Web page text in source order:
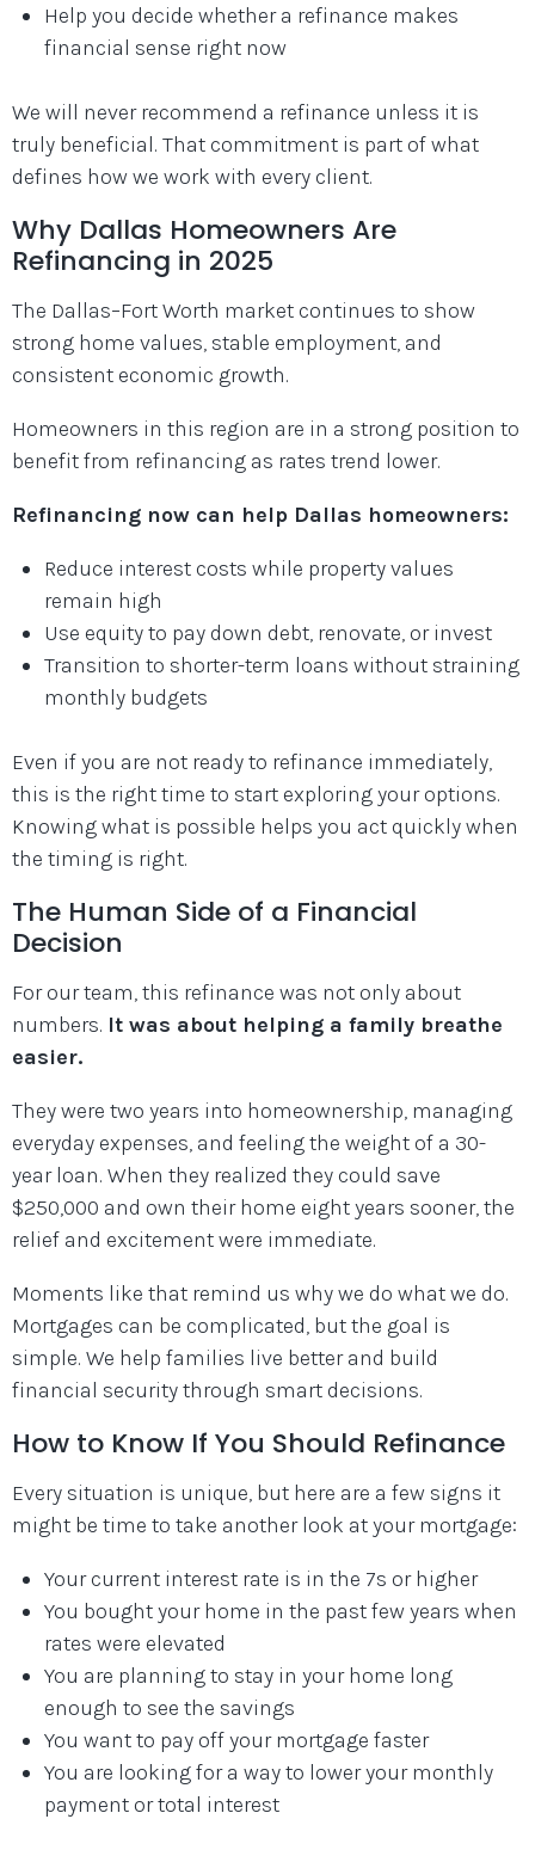
Help you decide whether a refinance makes
financial sense right now
We will never recommend a refinance unless it is
truly beneficial. That commitment is part of what
defines how we work with every client.
Why Dallas Homeowners Are
Refinancing in 2025
The Dallas–Fort Worth market continues to show
strong home values, stable employment, and
consistent economic growth.
Homeowners in this region are in a strong position to
benefit from refinancing as rates trend lower.
Refinancing now can help Dallas homeowners:
Reduce interest costs while property values
remain high
Use equity to pay down debt, renovate, or invest
Transition to shorter-term loans without straining
monthly budgets
Even if you are not ready to refinance immediately,
this is the right time to start exploring your options.
Knowing what is possible helps you act quickly when
the timing is right.
The Human Side of a Financial
Decision
For our team, this refinance was not only about
numbers. It was about helping a family breathe
easier.
They were two years into homeownership, managing
everyday expenses, and feeling the weight of a 30-
year loan. When they realized they could save
$250,000 and own their home eight years sooner, the
relief and excitement were immediate.
Moments like that remind us why we do what we do.
Mortgages can be complicated, but the goal is
simple. We help families live better and build
financial security through smart decisions.
How to Know If You Should Refinance
Every situation is unique, but here are a few signs it
might be time to take another look at your mortgage:
Your current interest rate is in the 7s or higher
You bought your home in the past few years when
rates were elevated
You are planning to stay in your home long
enough to see the savings
You want to pay off your mortgage faster
You are looking for a way to lower your monthly
payment or total interest